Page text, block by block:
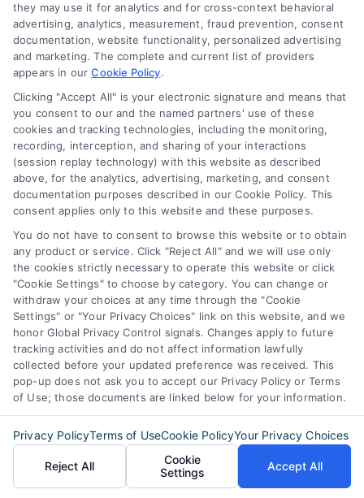
Discover Express Mortgage Quotes, your
source for fast and effective mortgage
solutions. Our platform simplifies the process,
ensuring you easily access the best
mortgage options. Contact us today to learn
how we can help you achieve your financial
goals.
Overview
Blog
Contact Us
FAQs
Sitemap
Privacy Policy
Terms
Your Privacy
Choices
Privacy Request
Data Broker
Cookie Policy
they may use it for analytics and for cross-context behavioral
advertising, analytics, measurement, fraud prevention, consent
documentation, website functionality, personalized advertising
and marketing. The complete and current list of providers
appears in ourCookie Policy.
Clicking "Accept All" is your electronic signature and means that
you consent to our and the named partners' use of these
cookies and tracking technologies, including the monitoring,
recording, interception, and sharing of your interactions
(session replay technology) with this website as described
above, for the analytics, advertising, marketing, and consent
documentation purposes described in our Cookie Policy. This
consent applies only to this website and these purposes.
You do not have to consent to browse this website or to obtain
any product or service. Click "Reject All" and we will use only
the cookies strictly necessary to operate this website or click
"Cookie Settings" to choose by category. You can change or
withdraw your choices at any time through the "Cookie
Settings" or "Your Privacy Choices" link on this website, and we
honor Global Privacy Control signals. Changes apply to future
tracking activities and do not affect information lawfully
collected before your updated preference was received. This
pop-up does not ask you to accept our Privacy Policy or Terms
of Use; those documents are linked below for your information.
Privacy PolicyTerms of UseCookie PolicyYour Privacy Choices
Reject All
Cookie
Settings
Accept All